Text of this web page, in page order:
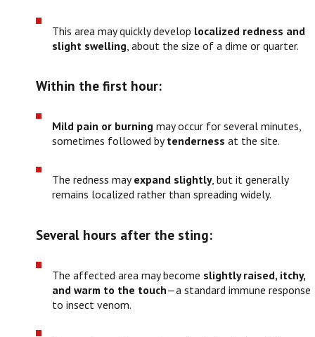
This area may quickly develop localized redness and
slight swelling , about the size of a dime or quarter.
Within the first hour:
Mild pain or burning may occur for several minutes,
sometimes followed by tenderness at the site.
The redness may expand slightly, but it generally
remains localized rather than spreading widely.
Several hours after the sting:
The affected area may become slightly raised, itchy,
and warm to the touch—a standard immune response
to insect venom.